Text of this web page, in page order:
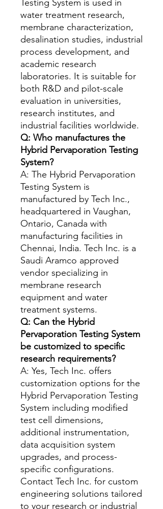
Testing System is used in
water treatment research,
membrane characterization,
desalination studies, industrial
process development, and
academic research
laboratories. It is suitable for
both R&D and pilot-scale
evaluation in universities,
research institutes, and
industrial facilities worldwide.
Q: Who manufactures the
Hybrid Pervaporation Testing
System?
A: The Hybrid Pervaporation
Testing System is
manufactured by Tech Inc.,
headquartered in Vaughan,
Ontario, Canada with
manufacturing facilities in
Chennai, India. Tech Inc. is a
Saudi Aramco approved
vendor specializing in
membrane research
equipment and water
treatment systems.
Q: Can the Hybrid
Pervaporation Testing System
be customized to specific
research requirements?
A: Yes, Tech Inc. offers
customization options for the
Hybrid Pervaporation Testing
System including modified
test cell dimensions,
additional instrumentation,
data acquisition system
upgrades, and process-
specific configurations.
Contact Tech Inc. for custom
engineering solutions tailored
to your research or industrial